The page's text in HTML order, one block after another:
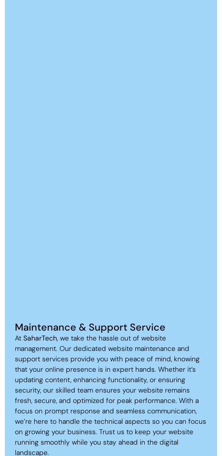
Maintenance & Support Service
At SaharTech, we take the hassle out of website
management. Our dedicated website maintenance and
support services provide you with peace of mind, knowing
that your online presence is in expert hands. Whether it’s
updating content, enhancing functionality, or ensuring
security, our skilled team ensures your website remains
fresh, secure, and optimized for peak performance. With a
focus on prompt response and seamless communication,
we’re here to handle the technical aspects so you can focus
on growing your business. Trust us to keep your website
running smoothly while you stay ahead in the digital
landscape.